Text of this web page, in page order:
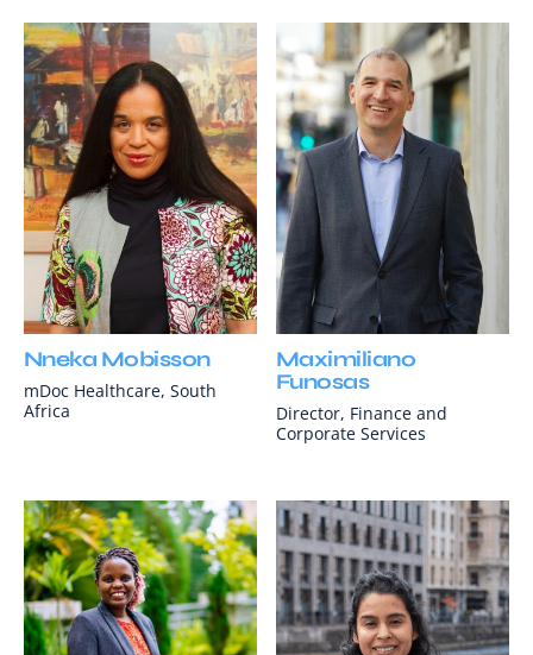
Nneka Mobisson
mDoc Healthcare, South
Africa
Maximiliano
Funosas
Director, Finance and
Corporate Services